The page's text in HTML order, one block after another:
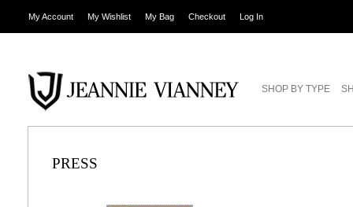
My Account My Wishlist My Bag Checkout Log In
SHOP BY TYPE
PRESS